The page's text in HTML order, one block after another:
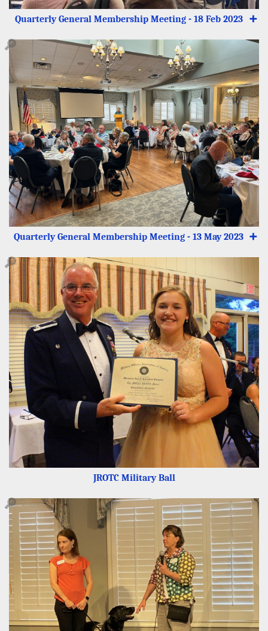
Quarterly General Membership Meeting - 18 Feb 2023 ➕
Quarterly General Membership Meeting - 13 May 2023 ➕
🔎
JROTC Military Ball
🔎
🔎